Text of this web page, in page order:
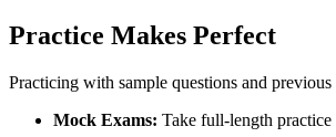
Practice Makes‌ Perfect
Practicing with sample questions and
Mock Exams: Take full-length practice